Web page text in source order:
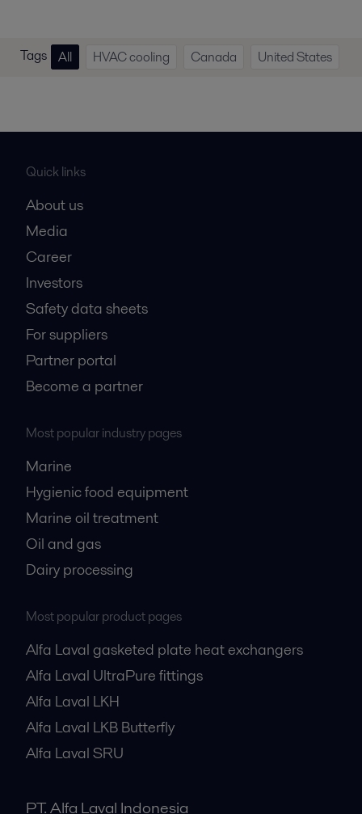
Tags All HVAC cooling Canada United States
Quick links
About us
Media
Career
Investors
Safety data sheets
For suppliers
Partner portal
Become a partner
Most popular industry pages
Marine
Hygienic food equipment
Marine oil treatment
Oil and gas
Dairy processing
Most popular product pages
Alfa Laval gasketed plate heat exchangers
Alfa Laval UltraPure fittings
Alfa Laval LKH
Alfa Laval LKB Butterfly
Alfa Laval SRU
PT. Alfa Laval Indonesia